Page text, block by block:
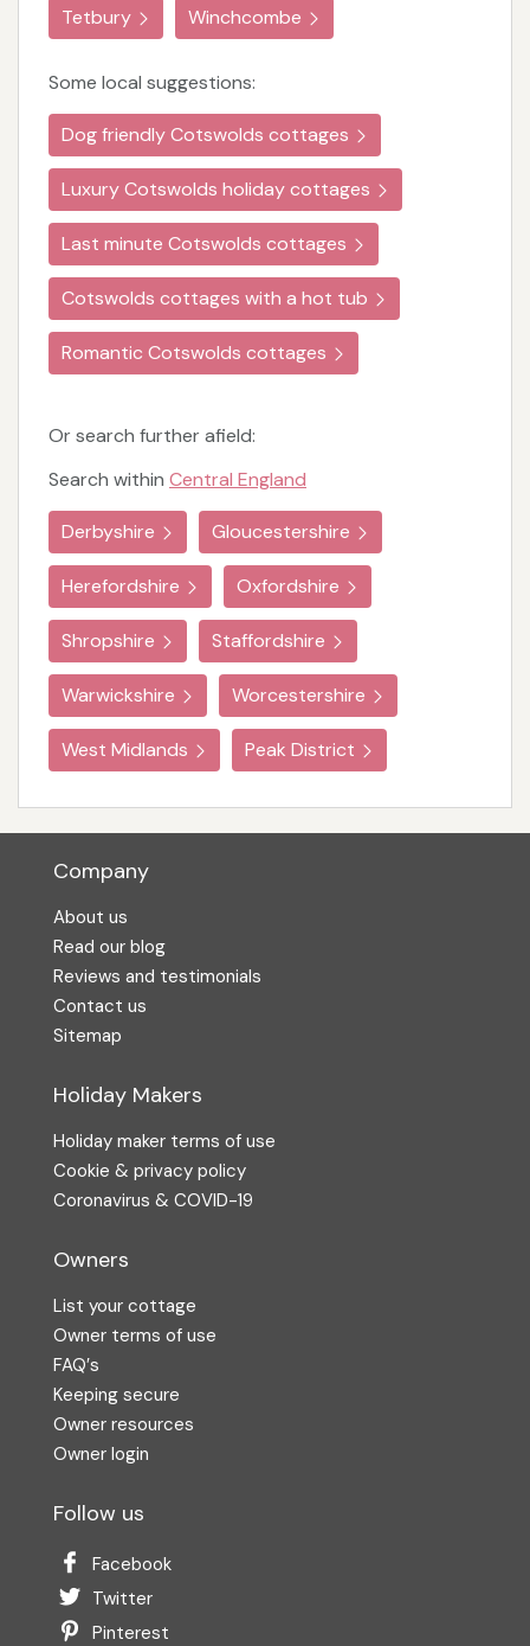
Tetbury Winchcombe
Some local suggestions:
Dog friendly Cotswolds cottages
Luxury Cotswolds holiday cottages
Last minute Cotswolds cottages
Cotswolds cottages with a hot tub
Romantic Cotswolds cottages
Or search further afield:
Search within Central England
Derbyshire Gloucestershire
Herefordshire Oxfordshire
Shropshire Staffordshire
Warwickshire Worcestershire
West Midlands Peak District
Company
About us
Read our blog
Reviews and testimonials
Contact us
Sitemap
Holiday Makers
Holiday maker terms of use
Cookie & privacy policy
Coronavirus & COVID-19
Owners
List your cottage
Owner terms of use
FAQ′s
Keeping secure
Owner resources
Owner login
Follow us
Facebook
Twitter
Pinterest